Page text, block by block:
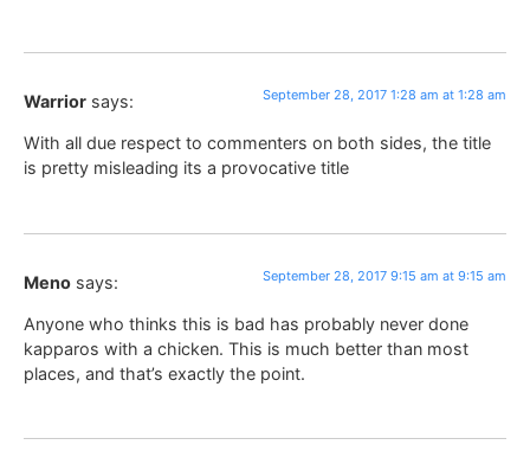
Warrior says: September 28, 2017 1:28 am at 1:28 am
With all due respect to commenters on both sides, the title
is pretty misleading its a provocative title
Meno says: September 28, 2017 9:15 am at 9:15 am
Anyone who thinks this is bad has probably never done
kapparos with a chicken. This is much better than most
places, and that’s exactly the point.